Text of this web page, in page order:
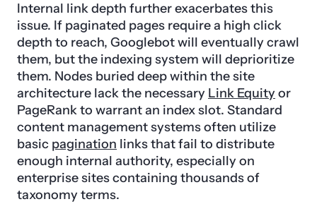
Internal link depth further exacerbates this
issue. If paginated pages require a high click
depth to reach, Googlebot will eventually crawl
them, but the indexing system will deprioritize
them. Nodes buried deep within the site
architecture lack the necessary Link Equity or
PageRank to warrant an index slot. Standard
content management systems often utilize
basic pagination links that fail to distribute
enough internal authority, especially on
enterprise sites containing thousands of
taxonomy terms.